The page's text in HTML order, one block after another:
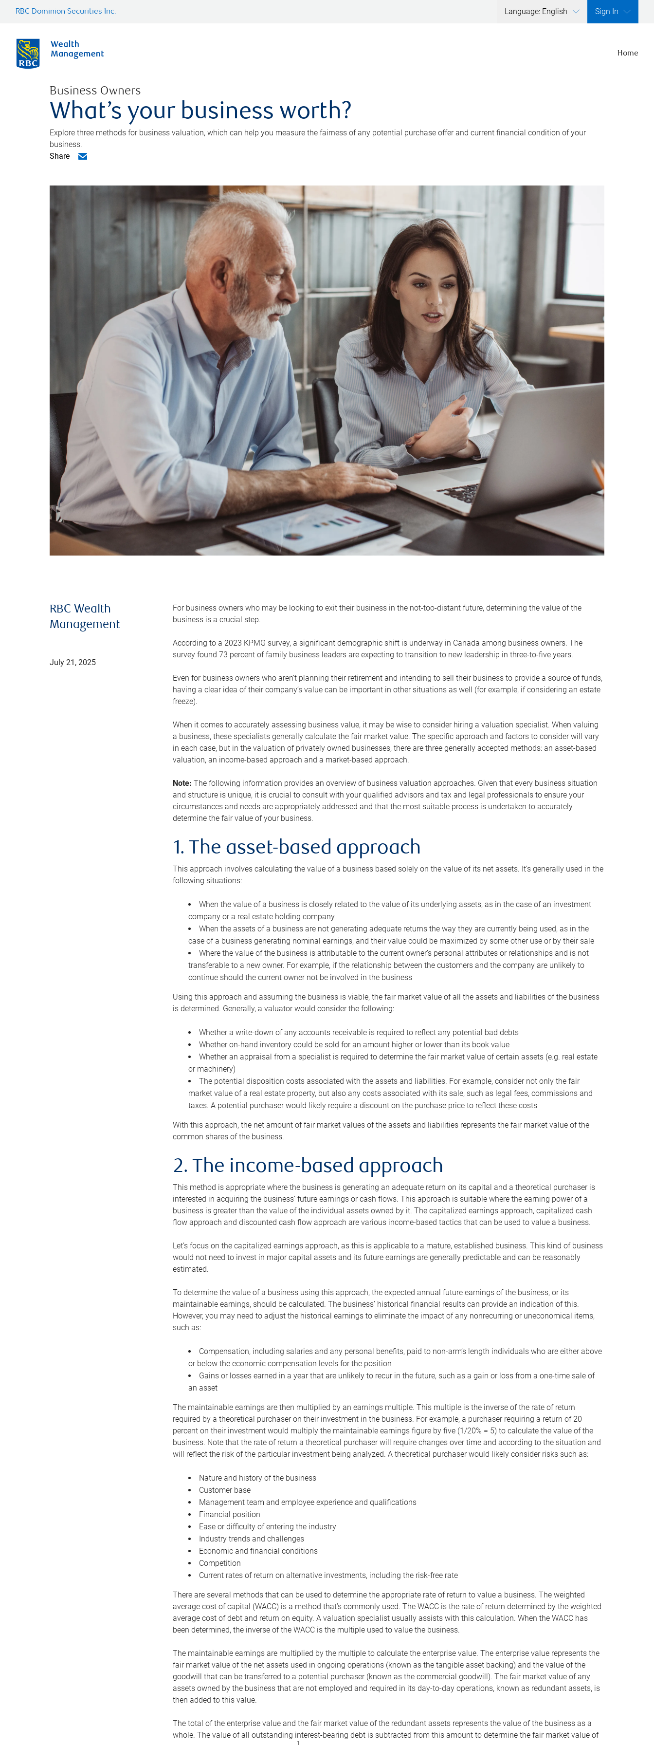
RBC Dominion Securities Inc. Language: English Sign In
Home
Business Owners
What’s your business worth?
Explore three methods for business valuation, which can help you measure the fairness of any potential purchase offer and current financial condition of your
business.
Share
RBC Wealth
Management
July 21, 2025
For business owners who may be looking to exit their business in the not-too-distant future, determining the value of the
business is a crucial step.
According to a 2023 KPMG survey, a significant demographic shift is underway in Canada among business owners. The
survey found 73 percent of family business leaders are expecting to transition to new leadership in three-to-five years.
Even for business owners who aren’t planning their retirement and intending to sell their business to provide a source of funds,
having a clear idea of their company’s value can be important in other situations as well (for example, if considering an estate
freeze).
When it comes to accurately assessing business value, it may be wise to consider hiring a valuation specialist. When valuing
a business, these specialists generally calculate the fair market value. The specific approach and factors to consider will vary
in each case, but in the valuation of privately owned businesses, there are three generally accepted methods: an asset-based
valuation, an income-based approach and a market-based approach.
Note: The following information provides an overview of business valuation approaches. Given that every business situation
and structure is unique, it is crucial to consult with your qualified advisors and tax and legal professionals to ensure your
circumstances and needs are appropriately addressed and that the most suitable process is undertaken to accurately
determine the fair value of your business.
1. The asset-based approach
This approach involves calculating the value of a business based solely on the value of its net assets. It’s generally used in the
following situations:
When the value of a business is closely related to the value of its underlying assets, as in the case of an investment
company or a real estate holding company
When the assets of a business are not generating adequate returns the way they are currently being used, as in the
case of a business generating nominal earnings, and their value could be maximized by some other use or by their sale
Where the value of the business is attributable to the current owner’s personal attributes or relationships and is not
transferable to a new owner. For example, if the relationship between the customers and the company are unlikely to
continue should the current owner not be involved in the business
Using this approach and assuming the business is viable, the fair market value of all the assets and liabilities of the business
is determined. Generally, a valuator would consider the following:
Whether a write-down of any accounts receivable is required to reflect any potential bad debts
Whether on-hand inventory could be sold for an amount higher or lower than its book value
Whether an appraisal from a specialist is required to determine the fair market value of certain assets (e.g. real estate
or machinery)
The potential disposition costs associated with the assets and liabilities. For example, consider not only the fair
market value of a real estate property, but also any costs associated with its sale, such as legal fees, commissions and
taxes. A potential purchaser would likely require a discount on the purchase price to reflect these costs
With this approach, the net amount of fair market values of the assets and liabilities represents the fair market value of the
common shares of the business.
2. The income-based approach
This method is appropriate where the business is generating an adequate return on its capital and a theoretical purchaser is
interested in acquiring the business’ future earnings or cash flows. This approach is suitable where the earning power of a
business is greater than the value of the individual assets owned by it. The capitalized earnings approach, capitalized cash
flow approach and discounted cash flow approach are various income-based tactics that can be used to value a business.
Let’s focus on the capitalized earnings approach, as this is applicable to a mature, established business. This kind of business
would not need to invest in major capital assets and its future earnings are generally predictable and can be reasonably
estimated.
To determine the value of a business using this approach, the expected annual future earnings of the business, or its
maintainable earnings, should be calculated. The business’ historical financial results can provide an indication of this.
However, you may need to adjust the historical earnings to eliminate the impact of any nonrecurring or uneconomical items,
such as:
Compensation, including salaries and any personal benefits, paid to non-arm’s length individuals who are either above
or below the economic compensation levels for the position
Gains or losses earned in a year that are unlikely to recur in the future, such as a gain or loss from a one-time sale of
an asset
The maintainable earnings are then multiplied by an earnings multiple. This multiple is the inverse of the rate of return
required by a theoretical purchaser on their investment in the business. For example, a purchaser requiring a return of 20
percent on their investment would multiply the maintainable earnings figure by five (1/20% = 5) to calculate the value of the
business. Note that the rate of return a theoretical purchaser will require changes over time and according to the situation and
will reflect the risk of the particular investment being analyzed. A theoretical purchaser would likely consider risks such as:
Nature and history of the business
Customer base
Management team and employee experience and qualifications
Financial position
Ease or difficulty of entering the industry
Industry trends and challenges
Economic and financial conditions
Competition
Current rates of return on alternative investments, including the risk-free rate
There are several methods that can be used to determine the appropriate rate of return to value a business. The weighted
average cost of capital (WACC) is a method that’s commonly used. The WACC is the rate of return determined by the weighted
average cost of debt and return on equity. A valuation specialist usually assists with this calculation. When the WACC has
been determined, the inverse of the WACC is the multiple used to value the business.
The maintainable earnings are multiplied by the multiple to calculate the enterprise value. The enterprise value represents the
fair market value of the net assets used in ongoing operations (known as the tangible asset backing) and the value of the
goodwill that can be transferred to a potential purchaser (known as the commercial goodwill). The fair market value of any
assets owned by the business that are not employed and required in its day-to-day operations, known as redundant assets, is
then added to this value.
The total of the enterprise value and the fair market value of the redundant assets represents the value of the business as a
whole. The value of all outstanding interest-bearing debt is subtracted from this amount to determine the fair market value of
1